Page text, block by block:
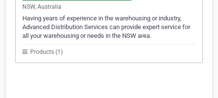
NSW, Australia
Having years of experience in the warehousing or industry,
Advanced Distribution Services can provide expert service for
all your warehousing or needs in the NSW area.
Products (1)